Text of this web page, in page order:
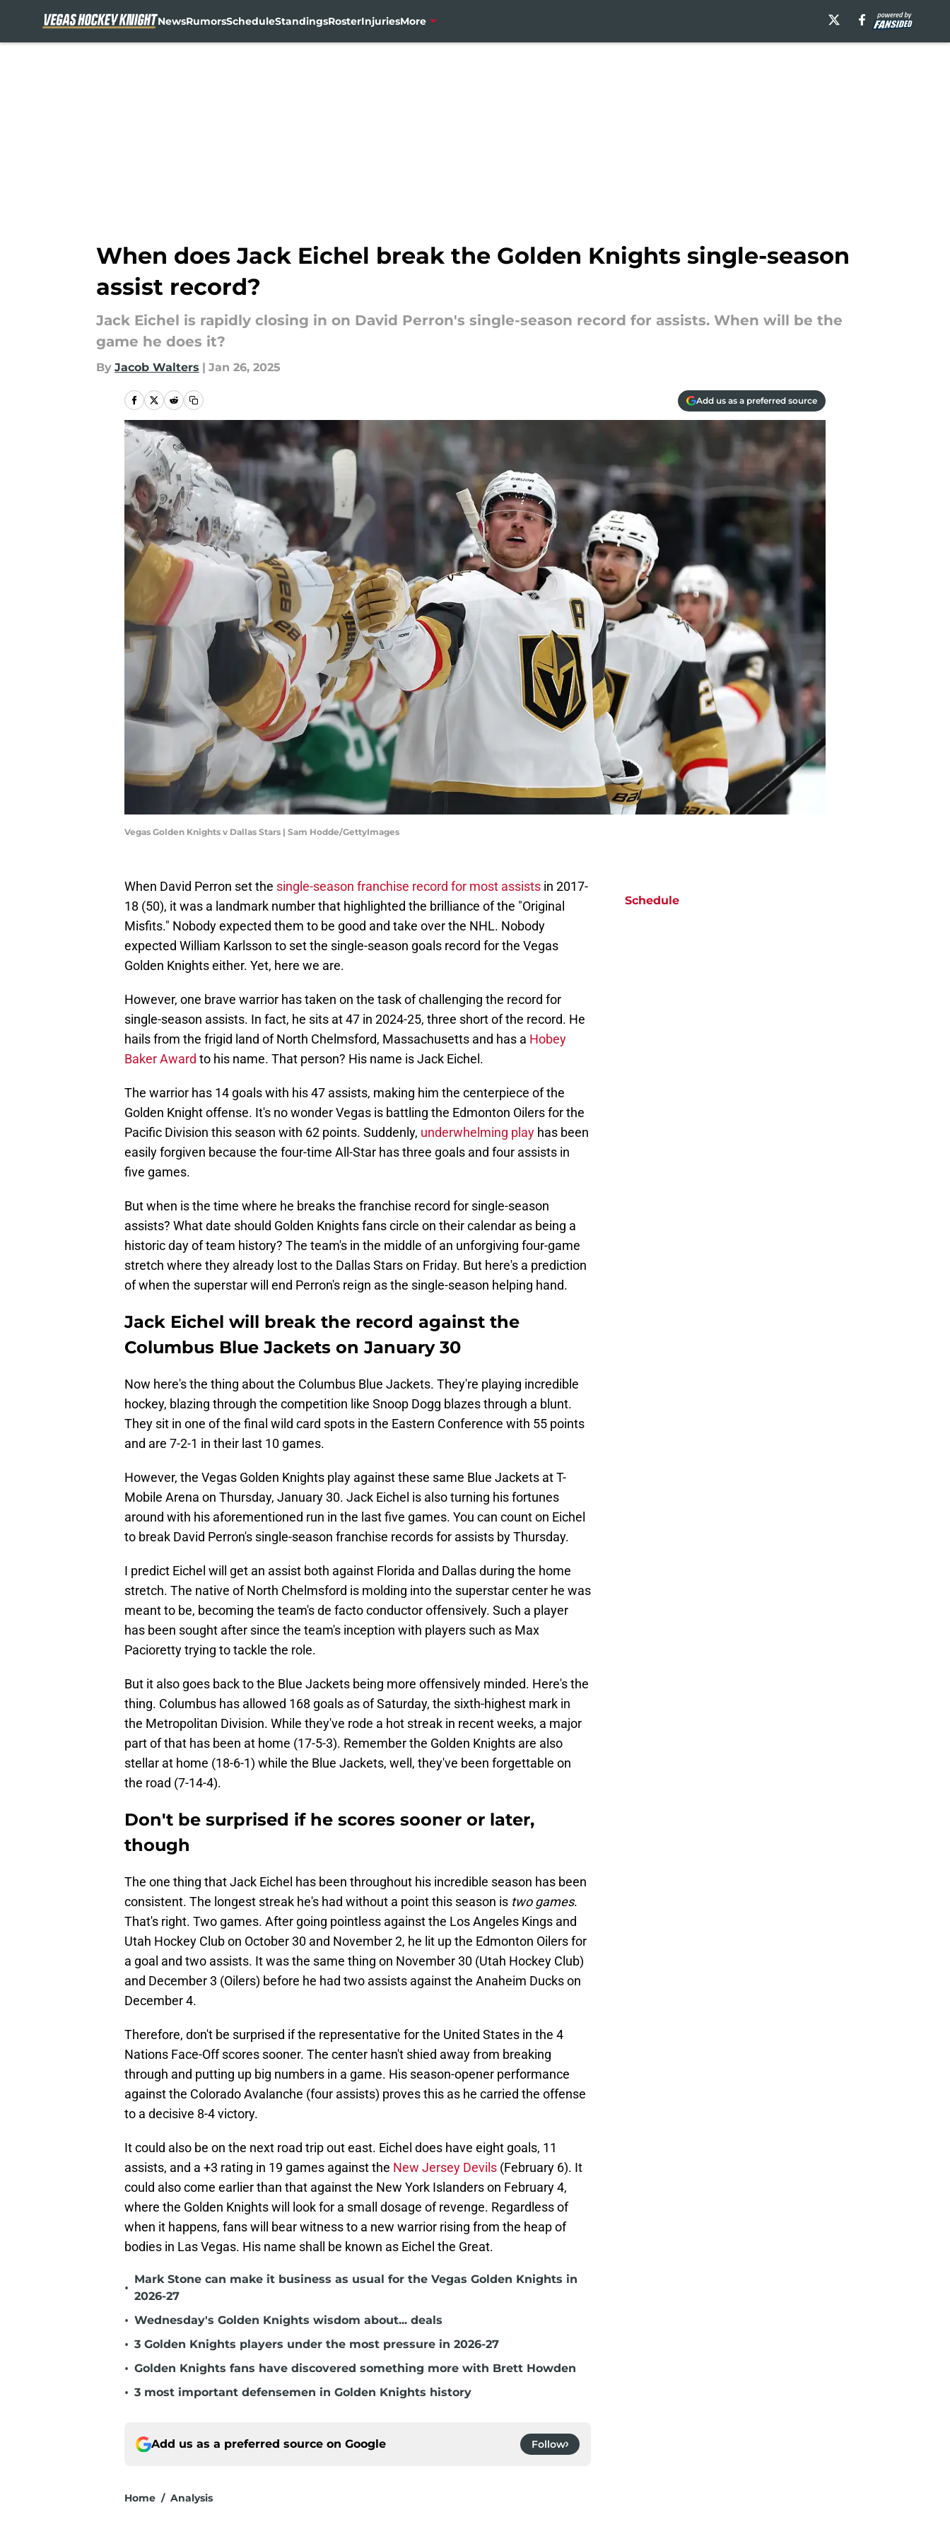
NewsRumorsScheduleStandingsRosterInjuriesMore
When does Jack Eichel break the Golden Knights single-season
assist record?
Jack Eichel is rapidly closing in on David Perron's single-season record for assists. When will be the
game he does it?
By Jacob Walters | Jan 26, 2025
Add us as a preferred source
Vegas Golden Knights v Dallas Stars | Sam Hodde/GettyImages
When David Perron set the single-season franchise record for most assists in 2017-
18 (50), it was a landmark number that highlighted the brilliance of the "Original
Misfits." Nobody expected them to be good and take over the NHL. Nobody
expected William Karlsson to set the single-season goals record for the Vegas
Golden Knights either. Yet, here we are.
However, one brave warrior has taken on the task of challenging the record for
single-season assists. In fact, he sits at 47 in 2024-25, three short of the record. He
hails from the frigid land of North Chelmsford, Massachusetts and has a Hobey
Baker Award to his name. That person? His name is Jack Eichel.
The warrior has 14 goals with his 47 assists, making him the centerpiece of the
Golden Knight offense. It's no wonder Vegas is battling the Edmonton Oilers for the
Pacific Division this season with 62 points. Suddenly, underwhelming play has been
easily forgiven because the four-time All-Star has three goals and four assists in
five games.
But when is the time where he breaks the franchise record for single-season
assists? What date should Golden Knights fans circle on their calendar as being a
historic day of team history? The team's in the middle of an unforgiving four-game
stretch where they already lost to the Dallas Stars on Friday. But here's a prediction
of when the superstar will end Perron's reign as the single-season helping hand.
Jack Eichel will break the record against the
Columbus Blue Jackets on January 30
Now here's the thing about the Columbus Blue Jackets. They're playing incredible
hockey, blazing through the competition like Snoop Dogg blazes through a blunt.
They sit in one of the final wild card spots in the Eastern Conference with 55 points
and are 7-2-1 in their last 10 games.
However, the Vegas Golden Knights play against these same Blue Jackets at T-
Mobile Arena on Thursday, January 30. Jack Eichel is also turning his fortunes
around with his aforementioned run in the last five games. You can count on Eichel
to break David Perron's single-season franchise records for assists by Thursday.
I predict Eichel will get an assist both against Florida and Dallas during the home
stretch. The native of North Chelmsford is molding into the superstar center he was
meant to be, becoming the team's de facto conductor offensively. Such a player
has been sought after since the team's inception with players such as Max
Pacioretty trying to tackle the role.
But it also goes back to the Blue Jackets being more offensively minded. Here's the
thing. Columbus has allowed 168 goals as of Saturday, the sixth-highest mark in
the Metropolitan Division. While they've rode a hot streak in recent weeks, a major
part of that has been at home (17-5-3). Remember the Golden Knights are also
stellar at home (18-6-1) while the Blue Jackets, well, they've been forgettable on
the road (7-14-4).
Don't be surprised if he scores sooner or later,
though
The one thing that Jack Eichel has been throughout his incredible season has been
consistent. The longest streak he's had without a point this season is two games.
That's right. Two games. After going pointless against the Los Angeles Kings and
Utah Hockey Club on October 30 and November 2, he lit up the Edmonton Oilers for
a goal and two assists. It was the same thing on November 30 (Utah Hockey Club)
and December 3 (Oilers) before he had two assists against the Anaheim Ducks on
December 4.
Therefore, don't be surprised if the representative for the United States in the 4
Nations Face-Off scores sooner. The center hasn't shied away from breaking
through and putting up big numbers in a game. His season-opener performance
against the Colorado Avalanche (four assists) proves this as he carried the offense
to a decisive 8-4 victory.
It could also be on the next road trip out east. Eichel does have eight goals, 11
assists, and a +3 rating in 19 games against the New Jersey Devils (February 6). It
could also come earlier than that against the New York Islanders on February 4,
where the Golden Knights will look for a small dosage of revenge. Regardless of
when it happens, fans will bear witness to a new warrior rising from the heap of
bodies in Las Vegas. His name shall be known as Eichel the Great.
•
Mark Stone can make it business as usual for the Vegas Golden Knights in
2026-27
• Wednesday's Golden Knights wisdom about... deals
• 3 Golden Knights players under the most pressure in 2026-27
• Golden Knights fans have discovered something more with Brett Howden
• 3 most important defensemen in Golden Knights history
Add us as a preferred source on Google Follow
Home / Analysis
Schedule